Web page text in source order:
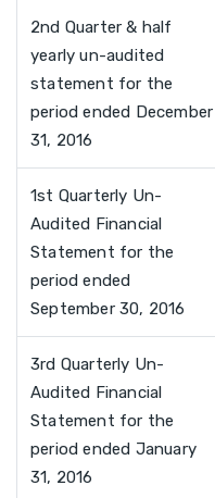
2nd Quarter & half
yearly un-audited
statement for the
period ended December
31, 2016
1st Quarterly Un-
Audited Financial
Statement for the
period ended
September 30, 2016
3rd Quarterly Un-
Audited Financial
Statement for the
period ended January
31, 2016